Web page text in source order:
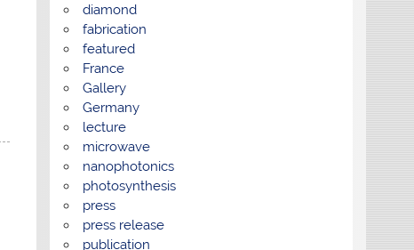
diamond
fabrication
featured
France
Gallery
Germany
lecture
microwave
nanophotonics
photosynthesis
press
press release
publication